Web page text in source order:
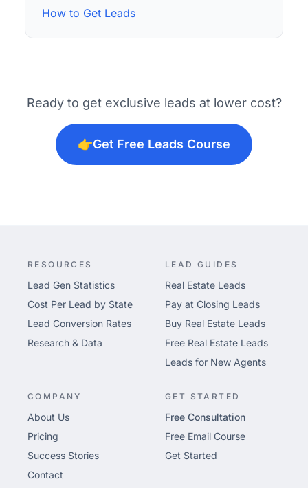
How to Get Leads
Ready to get exclusive leads at lower cost?
👉Get Free Leads Course
RESOURCES
Lead Gen Statistics
Cost Per Lead by State
Lead Conversion Rates
Research & Data
LEAD GUIDES
Real Estate Leads
Pay at Closing Leads
Buy Real Estate Leads
Free Real Estate Leads
Leads for New Agents
COMPANY
About Us
Pricing
Success Stories
Contact
GET STARTED
Free Consultation
Free Email Course
Get Started